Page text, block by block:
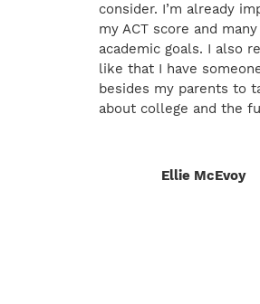
consider. I’m already
my ACT score and
academic goals. I also
like that I have
besides my parents to
about college and the
Ellie McEvoy